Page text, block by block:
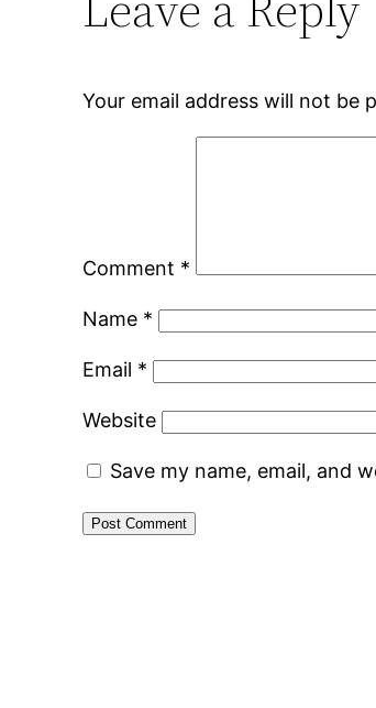
Your email address will not be
Comment *
Name *
Email *
Website
Save my name, email, and